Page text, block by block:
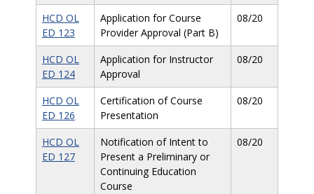
HCD OL
ED 123
Application for Course
Provider Approval (Part B)
08/20
HCD OL
ED 124
Application for Instructor
Approval
08/20
HCD OL
ED 126
Certification of Course
Presentation
08/20
HCD OL
ED 127
Notification of Intent to
Present a Preliminary or
Continuing Education
Course
08/20